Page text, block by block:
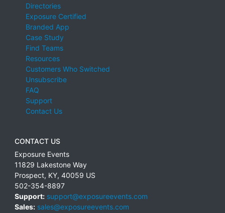
Directories
Exposure Certified
Branded App
Case Study
Find Teams
Resources
Customers Who Switched
Unsubscribe
FAQ
Support
Contact Us
CONTACT US
Exposure Events
11829 Lakestone Way
Prospect, KY, 40059 US
502-354-8897
Support: support@exposureevents.com
Sales: sales@exposureevents.com